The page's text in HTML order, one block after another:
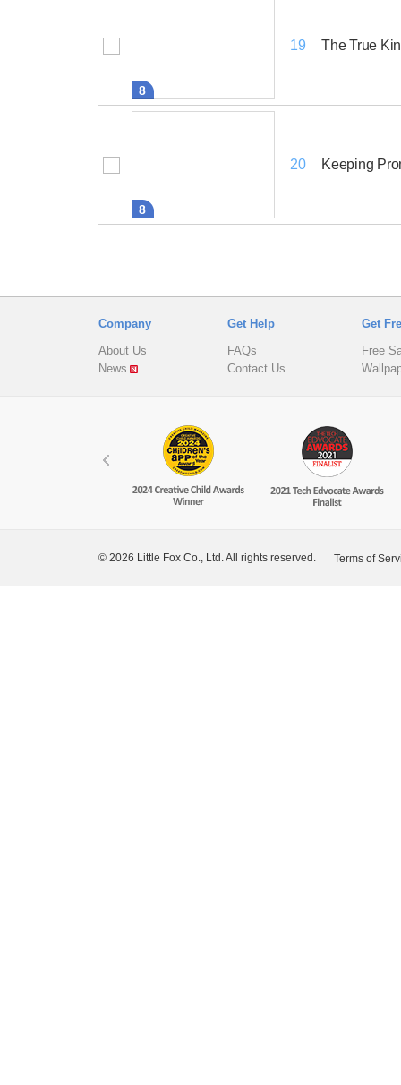
8
19 The True
8
20 Keeping
Company
About Us
News
Get Help
FAQs
Contact Us
Get
Free
© 2026 Little Fox Co., Ltd. All rights reserved. Terms of